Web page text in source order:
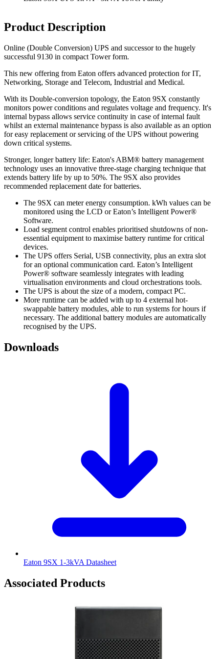
Product Description
Online (Double Conversion) UPS and successor to the hugely
successful 9130 in compact Tower form.
This new offering from Eaton offers advanced protection for IT,
Networking, Storage and Telecom, Industrial and Medical.
With its Double-conversion topology, the Eaton 9SX constantly
monitors power conditions and regulates voltage and frequency. It's
internal bypass allows service continuity in case of internal fault
whilst an external maintenance bypass is also available as an option
for easy replacement or servicing of the UPS without powering
down critical systems.
Stronger, longer battery life: Eaton's ABM® battery management
technology uses an innovative three-stage charging technique that
extends battery life by up to 50%. The 9SX also provides
recommended replacement date for batteries.
The 9SX can meter energy consumption. kWh values can be
monitored using the LCD or Eaton’s Intelligent Power®
Software.
Load segment control enables prioritised shutdowns of non-
essential equipment to maximise battery runtime for critical
devices.
The UPS offers Serial, USB connectivity, plus an extra slot
for an optional communication card. Eaton’s Intelligent
Power® software seamlessly integrates with leading
virtualisation environments and cloud orchestrations tools.
The UPS is about the size of a modern, compact PC.
More runtime can be added with up to 4 external hot-
swappable battery modules, able to run systems for hours if
necessary. The additional battery modules are automatically
recognised by the UPS.
Downloads
Eaton 9SX 1-3kVA Datasheet
Associated Products